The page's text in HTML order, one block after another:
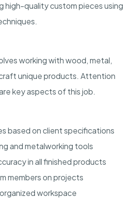
high-quality custom pieces using
working with wood, metal,
unique products. Attention
key aspects of this job.
based on client specifications
and metalworking tools
in all finished products
members on projects
workspace